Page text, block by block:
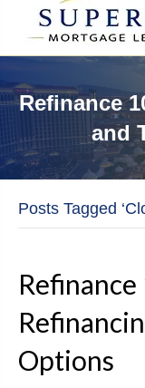
Refinance
and
Posts Tagged
Options